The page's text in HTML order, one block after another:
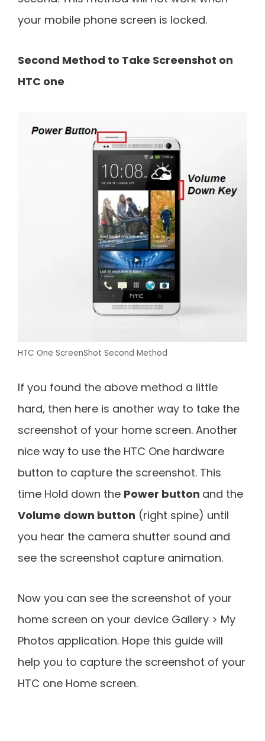
your mobile phone screen is locked.
Second Method to Take Screenshot on
HTC one
HTC One ScreenShot Second Method
If you found the above method a little
hard, then here is another way to take the
screenshot of your home screen. Another
nice way to use the HTC One hardware
button to capture the screenshot. This
time Hold down the Power button and the
Volume down button (right spine) until
you hear the camera shutter sound and
see the screenshot capture animation.
Now you can see the screenshot of your
home screen on your device Gallery > My
Photos application. Hope this guide will
help you to capture the screenshot of your
HTC one Home screen.